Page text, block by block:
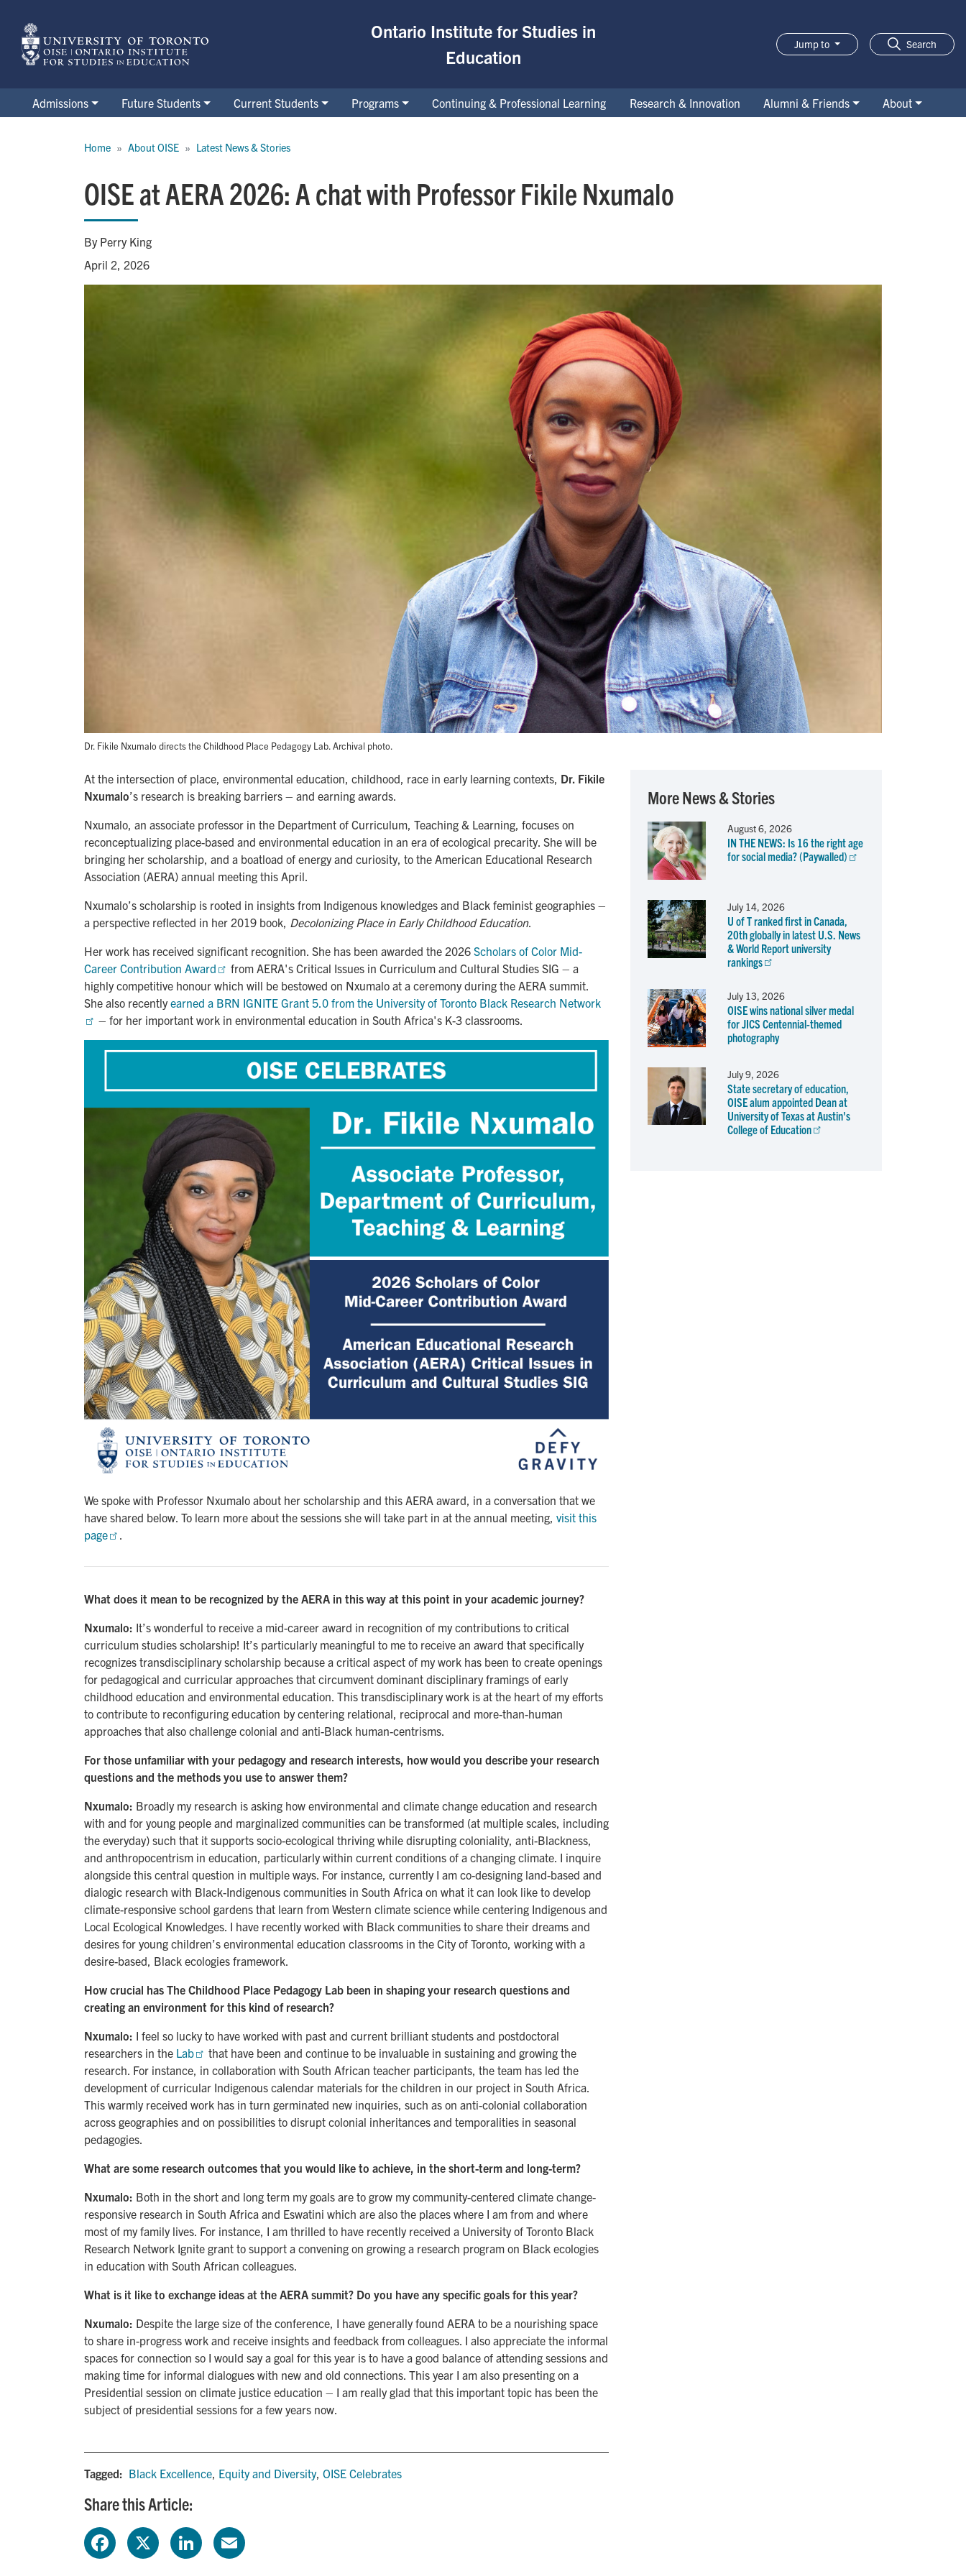
main
content
Ontario Institute for Studies in
Education
Jump to Search
Admissions Future Students Current Students Programs Continuing & Professional Learning Research & Innovation Alumni & Friends
About
Home About OISE Latest News & Stories
OISE at AERA 2026: A chat with Professor Fikile Nxumalo
By Perry King
April 2, 2026
Dr. Fikile Nxumalo directs the Childhood Place Pedagogy Lab. Archival photo.
At the intersection of place, environmental education, childhood, race in early learning contexts, Dr. Fikile
Nxumalo’s research is breaking barriers – and earning awards.
Nxumalo, an associate professor in the Department of Curriculum, Teaching & Learning, focuses on
reconceptualizing place-based and environmental education in an era of ecological precarity. She will be
bringing her scholarship, and a boatload of energy and curiosity, to the American Educational Research
Association (AERA) annual meeting this April.
Nxumalo’s scholarship is rooted in insights from Indigenous knowledges and Black feminist geographies –
a perspective reflected in her 2019 book, Decolonizing Place in Early Childhood Education.
Her work has received significant recognition. She has been awarded the 2026 Scholars of Color Mid-
Career Contribution Award
from AERA's Critical Issues in Curriculum and Cultural Studies SIG – a
highly competitive honour which will be bestowed on Nxumalo at a ceremony during the AERA summit.
She also recentlyearned a BRN IGNITE Grant 5.0 from the University of Toronto Black Research Network
– for her important work in environmental education in South Africa's K-3 classrooms.
We spoke with Professor Nxumalo about her scholarship and this AERA award, in a conversation that we
have shared below. To learn more about the sessions she will take part in at the annual meeting, visit this
page
.
What does it mean to be recognized by the AERA in this way at this point in your academic journey?
Nxumalo: It’s wonderful to receive a mid-career award in recognition of my contributions to critical
curriculum studies scholarship! It’s particularly meaningful to me to receive an award that specifically
recognizes transdisciplinary scholarship because a critical aspect of my work has been to create openings
for pedagogical and curricular approaches that circumvent dominant disciplinary framings of early
childhood education and environmental education. This transdisciplinary work is at the heart of my efforts
to contribute to reconfiguring education by centering relational, reciprocal and more-than-human
approaches that also challenge colonial and anti-Black human-centrisms.
For those unfamiliar with your pedagogy and research interests, how would you describe your research
questions and the methods you use to answer them?
Nxumalo: Broadly my research is asking how environmental and climate change education and research
with and for young people and marginalized communities can be transformed (at multiple scales, including
the everyday) such that it supports socio-ecological thriving while disrupting coloniality, anti-Blackness,
and anthropocentrism in education, particularly within current conditions of a changing climate. I inquire
alongside this central question in multiple ways. For instance, currently I am co-designing land-based and
dialogic research with Black-Indigenous communities in South Africa on what it can look like to develop
climate-responsive school gardens that learn from Western climate science while centering Indigenous and
Local Ecological Knowledges. I have recently worked with Black communities to share their dreams and
desires for young children’s environmental education classrooms in the City of Toronto, working with a
desire-based, Black ecologies framework.
How crucial has The Childhood Place Pedagogy Lab been in shaping your research questions and
creating an environment for this kind of research?
Nxumalo: I feel so lucky to have worked with past and current brilliant students and postdoctoral
researchers in the Lab
that have been and continue to be invaluable in sustaining and growing the
research. For instance, in collaboration with South African teacher participants, the team has led the
development of curricular Indigenous calendar materials for the children in our project in South Africa.
This warmly received work has in turn germinated new inquiries, such as on anti-colonial collaboration
across geographies and on possibilities to disrupt colonial inheritances and temporalities in seasonal
pedagogies.
What are some research outcomes that you would like to achieve, in the short-term and long-term?
Nxumalo: Both in the short and long term my goals are to grow my community-centered climate change-
responsive research in South Africa and Eswatini which are also the places where I am from and where
most of my family lives. For instance, I am thrilled to have recently received a University of Toronto Black
Research Network Ignite grant to support a convening on growing a research program on Black ecologies
in education with South African colleagues.
What is it like to exchange ideas at the AERA summit? Do you have any specific goals for this year?
Nxumalo: Despite the large size of the conference, I have generally found AERA to be a nourishing space
to share in-progress work and receive insights and feedback from colleagues. I also appreciate the informal
spaces for connection so I would say a goal for this year is to have a good balance of attending sessions and
making time for informal dialogues with new and old connections. This year I am also presenting on a
Presidential session on climate justice education – I am really glad that this important topic has been the
subject of presidential sessions for a few years now.
Tagged: Black Excellence, Equity and Diversity, OISE Celebrates
Share this Article:
More News & Stories
August 6, 2026
IN THE NEWS: Is 16 the right age
for social media? (Paywalled)
July 14, 2026
U of T ranked first in Canada,
20th globally in latest U.S. News
& World Report university
rankings
July 13, 2026
OISE wins national silver medal
for JICS Centennial-themed
photography
July 9, 2026
State secretary of education,
OISE alum appointed Dean at
University of Texas at Austin's
College of Education